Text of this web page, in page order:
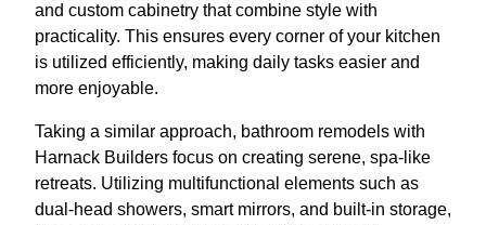
and custom cabinetry that combine style with
practicality. This ensures every corner of your kitchen
is utilized efficiently, making daily tasks easier and
more enjoyable.
Taking a similar approach, bathroom remodels with
Harnack Builders focus on creating serene, spa-like
retreats. Utilizing multifunctional elements such as
dual-head showers, smart mirrors, and built-in storage,